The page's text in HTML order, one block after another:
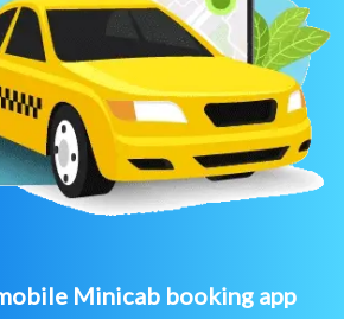
Minicab booking app